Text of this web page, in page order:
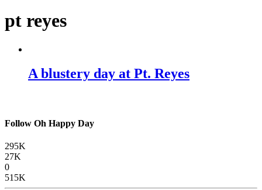
pt reyes
A blustery day at Pt. Reyes
Follow Oh Happy Day
295K
27K
0
515K